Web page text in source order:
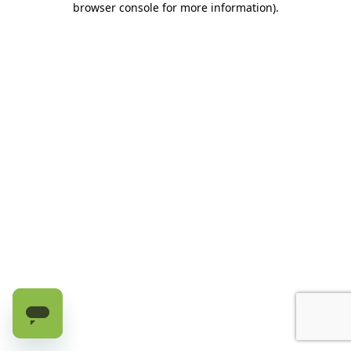
browser console for more information).